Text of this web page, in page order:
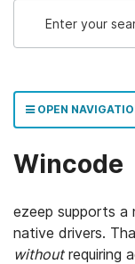
OPEN
Wincode
ezeep supports a
native drivers.
withoutrequiring